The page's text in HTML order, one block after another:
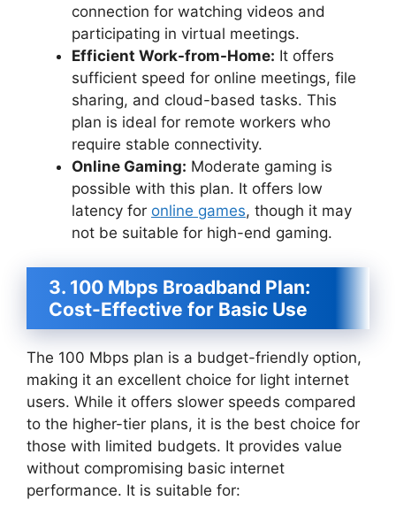
connection for watching videos and
participating in virtual meetings.
Efficient Work-from-Home: It offers
sufficient speed for online meetings, file
sharing, and cloud-based tasks. This
plan is ideal for remote workers who
require stable connectivity.
Online Gaming: Moderate gaming is
possible with this plan. It offers low
latency for online games, though it may
not be suitable for high-end gaming.
3. 100 Mbps Broadband Plan:
Cost-Effective for Basic Use
The 100 Mbps plan is a budget-friendly option,
making it an excellent choice for light internet
users. While it offers slower speeds compared
to the higher-tier plans, it is the best choice for
those with limited budgets. It provides value
without compromising basic internet
performance. It is suitable for: